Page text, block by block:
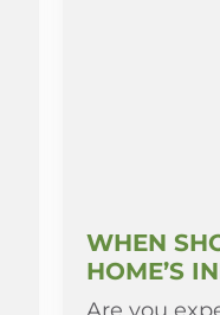
WHEN
HOME’S